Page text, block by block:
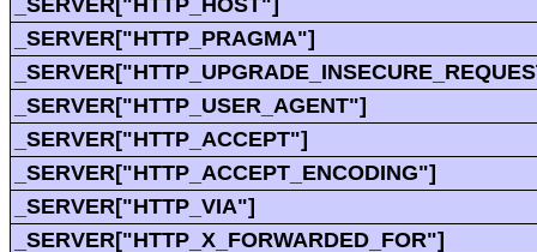
_SERVER["HTTP_HOST"]
_SERVER["HTTP_PRAGMA"]
_SERVER["HTTP_USER_AGENT"]
_SERVER["HTTP_ACCEPT"]
_SERVER["HTTP_ACCEPT_ENCODING"]
_SERVER["HTTP_VIA"]
_SERVER["HTTP_X_FORWARDED_FOR"]